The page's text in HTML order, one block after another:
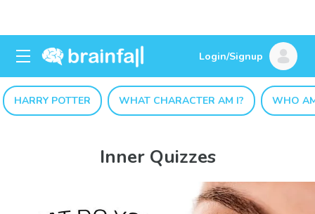
Login/Signup
HARRY POTTER WHAT CHARACTER AM I? WHO
Inner Quizzes